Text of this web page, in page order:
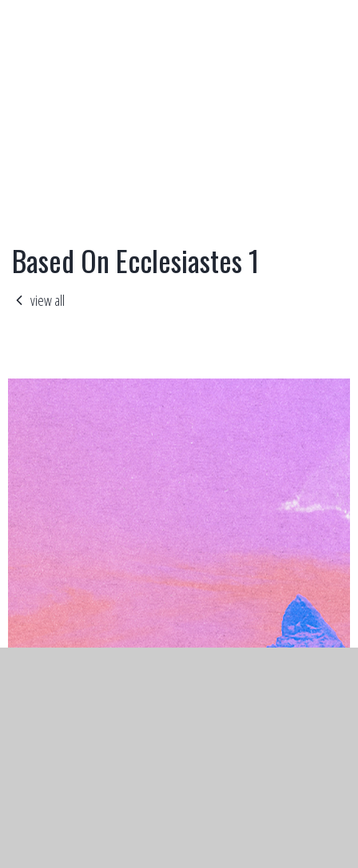
Based On Ecclesiastes 1
view all